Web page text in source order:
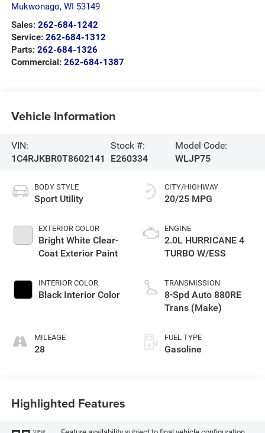
Mukwonago, WI 53149
Sales: 262-684-1242
Service: 262-684-1312
Parts: 262-684-1326
Commercial: 262-684-1387
Vehicle Information
VIN:
1C4RJKBR0T8602141
Stock #:
E260334
Model Code:
WLJP75
BODY STYLE
Sport Utility
EXTERIOR COLOR
Bright White Clear-
Coat Exterior Paint
INTERIOR COLOR
Black Interior Color
MILEAGE
28
CITY/HIGHWAY
20/25 MPG
ENGINE
2.0L HURRICANE 4
TURBO W/ESS
TRANSMISSION
8-Spd Auto 880RE
Trans (Make)
FUEL TYPE
Gasoline
Highlighted Features
VIEW